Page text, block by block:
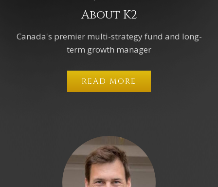
About K2
Canada's premier multi-strategy fund and long-
term growth manager
READ MORE